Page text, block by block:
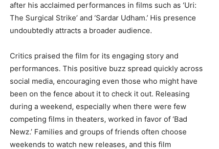
after his acclaimed performances in films such as ‘Uri:
The Surgical Strike’ and ‘Sardar Udham.’ His presence
undoubtedly attracts a broader audience.
Critics praised the film for its engaging story and
performances. This positive buzz spread quickly across
social media, encouraging even those who might have
been on the fence about it to check it out. Releasing
during a weekend, especially when there were few
competing films in theaters, worked in favor of ‘Bad
Newz.’ Families and groups of friends often choose
weekends to watch new releases, and this film